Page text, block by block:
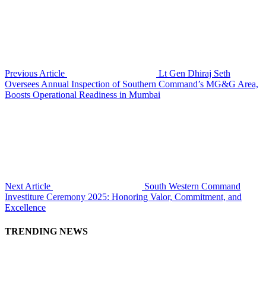
Previous Article
Lt Gen Dhiraj Seth
Oversees Annual Inspection of Southern Command’s MG&G Area,
Boosts Operational Readiness in Mumbai
Next Article
South Western Command
Investiture Ceremony 2025: Honoring Valor, Commitment, and
Excellence
TRENDING NEWS